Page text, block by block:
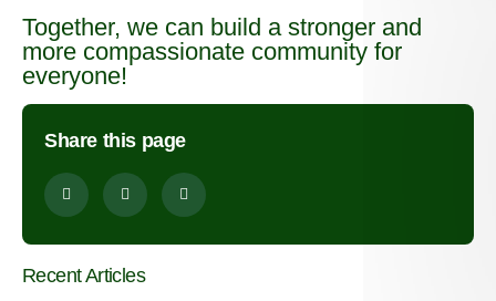
Together, we can build a stronger and
more compassionate community for
everyone!
Share this page
Recent Articles